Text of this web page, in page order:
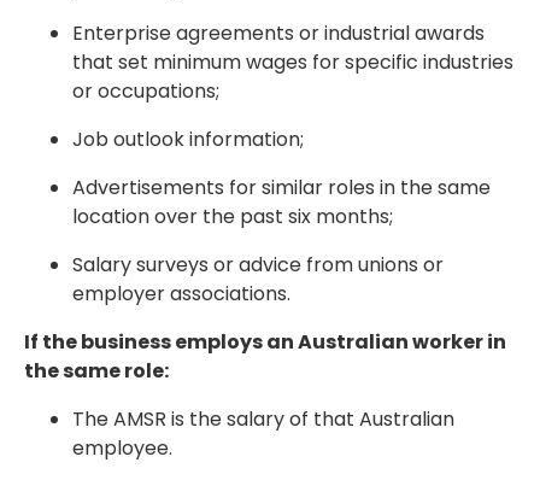
Enterprise agreements or industrial awards
that set minimum wages for specific industries
or occupations;
Job outlook information;
Advertisements for similar roles in the same
location over the past six months;
Salary surveys or advice from unions or
employer associations.
If the business employs an Australian worker in
the same role:
The AMSR is the salary of that Australian
employee.